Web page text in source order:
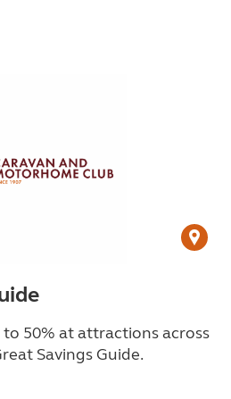
to 50% at attractions across
Savings Guide.